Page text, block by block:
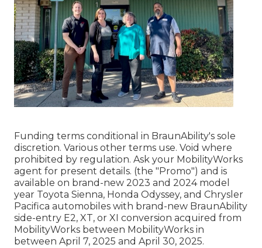
Funding terms conditional in BraunAbility's sole
discretion. Various other terms use. Void where
prohibited by regulation. Ask your MobilityWorks
agent for present details. (the "Promo") and is
available on brand-new 2023 and 2024 model
year Toyota Sienna, Honda Odyssey, and Chrysler
Pacifica automobiles with brand-new BraunAbility
side-entry E2, XT, or XI conversion acquired from
MobilityWorks between MobilityWorks in
between April 7, 2025 and April 30, 2025.